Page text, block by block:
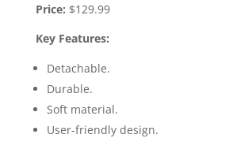
Price: $129.99
Key Features:
Detachable.
Durable.
Soft material.
User-friendly design.